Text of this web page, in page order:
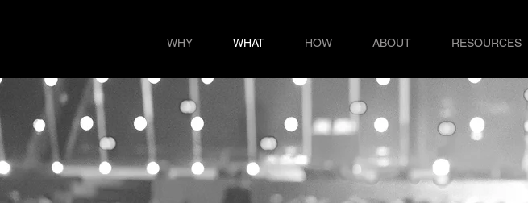
WHY WHAT HOW ABOUT RESOURCES